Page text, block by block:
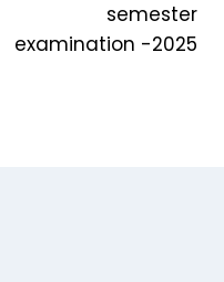
semester
examination -2025